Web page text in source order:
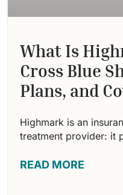
What Is
Cross Blue
Plans, and
Highmark is an
treatment provider: it
READ MORE